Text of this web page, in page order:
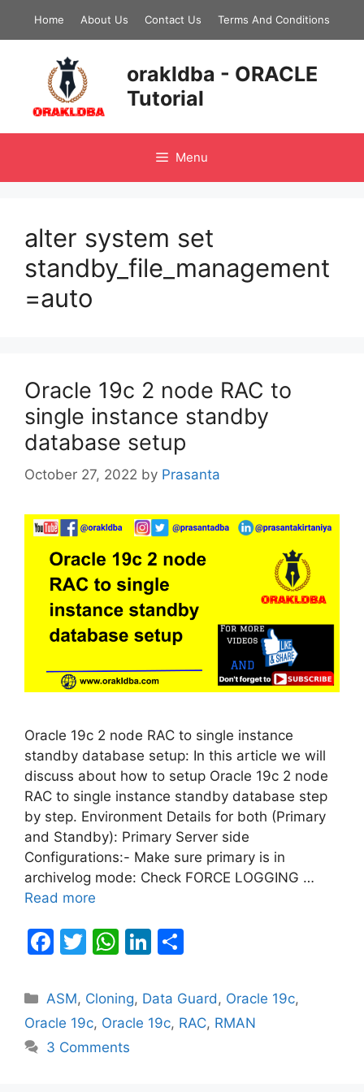
Home About Us Contact Us Terms And Conditions
orakldba - ORACLE
Tutorial
Menu
alter system set
standby_file_management
=auto
Oracle 19c 2 node RAC to
single instance standby
database setup
October 27, 2022 by Prasanta
Oracle 19c 2 node RAC to single instance
standby database setup: In this article we will
discuss about how to setup Oracle 19c 2 node
RAC to single instance standby database step
by step. Environment Details for both (Primary
and Standby): Primary Server side
Configurations:- Make sure primary is in
archivelog mode: Check FORCE LOGGING …
Read more
F
c
e
b
T
itt
er
W
at
s
A
Li
k
e
ar
e
Categories
ASM, Cloning, Data Guard, Oracle 19c,
Oracle 19c, Oracle 19c, RAC, RMAN
3 Comments